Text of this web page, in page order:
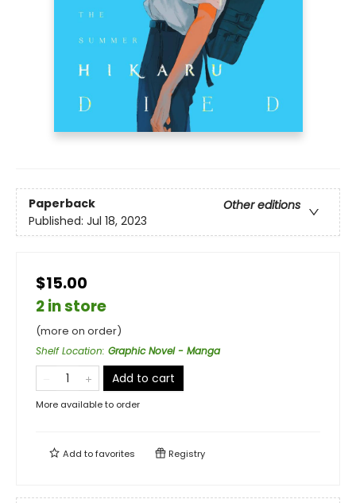
Paperback
Other editions
Published: Jul 18, 2023
$15.00
2 in store
(more on order)
Shelf Location: Graphic Novel - Manga
Add to cart
More available to order
Add tofavorites Registry